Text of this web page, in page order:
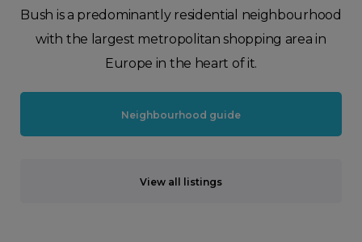
Bush is a predominantly residential neighbourhood
with the largest metropolitan shopping area in
Europe in the heart of it.
Neighbourhood guide
View all listings